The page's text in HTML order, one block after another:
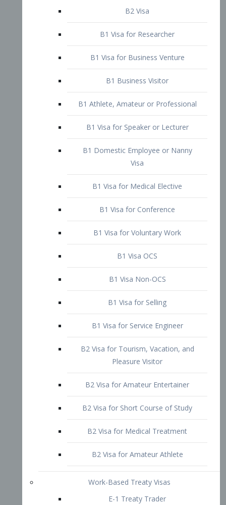
B2 Visa
B1 Visa for Researcher
B1 Business Visitor
B1 Athlete, Amateur or Professional
B1 Visa for Speaker or Lecturer
Visa
B1 Visa for Medical Elective
B1 Visa for Conference
B1 Visa for Voluntary Work
B1 Visa OCS
B1 Visa Non-OCS
B2 Visa for Tourism, Vacation, and
Pleasure Visitor
B2 Visa for Amateur Entertainer
B2 Visa for Medical Treatment
B2 Visa for Amateur Athlete
E-1 Treaty Trader
E-2 Treaty Investor Visa
E-3 Australian Professional Specialty